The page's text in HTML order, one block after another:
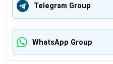
Telegram Group
WhatsApp Group